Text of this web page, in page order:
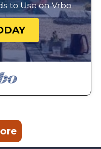
to Use on Vrbo